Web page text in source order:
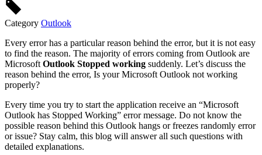
Category Outlook
Every error has a particular reason behind the error, but it is not easy
to find the reason. The majority of errors coming from Outlook are
Microsoft Outlook Stopped working suddenly. Let’s discuss the
reason behind the error, Is your Microsoft Outlook not working
properly?
Every time you try to start the application receive an “Microsoft
Outlook has Stopped Working” error message. Do not know the
possible reason behind this Outlook hangs or freezes randomly error
or issue? Stay calm, this blog will answer all such questions with
detailed explanations.